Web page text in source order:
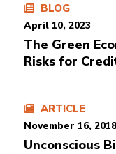
BLOG
April 10, 2023
The Green
Risks for
ARTICLE
November 16, 2018
Unconscious